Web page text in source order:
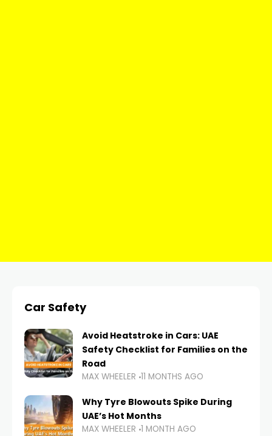
Car Safety
Avoid Heatstroke in Cars: UAE
Safety Checklist for Families on the
Road
MAX WHEELER 11 MONTHS AGO
Why Tyre Blowouts Spike During
UAE’s Hot Months
MAX WHEELER 1 MONTH AGO